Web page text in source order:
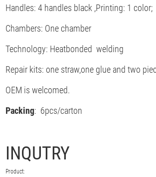
Handles: 4 handles black ,Printing: 1 color;
Chambers: One chamber
Technology: Heatbonded welding
Repair kits: one straw,one glue and two
OEM is welcomed.
Packing: 6pcs/carton
INQUTRY
Product: